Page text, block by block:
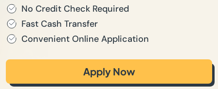
No Credit Check Required
Fast Cash Transfer
Convenient Online Application
Apply Now